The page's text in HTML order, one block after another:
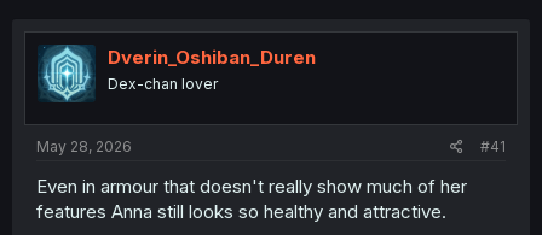
e
a
d
s
t
e
r
r
t
Dverin_Oshiban_Duren
Dex-chan lover
May 28, 2026 #41
Even in armour that doesn't really show much of her
features Anna still looks so healthy and attractive.